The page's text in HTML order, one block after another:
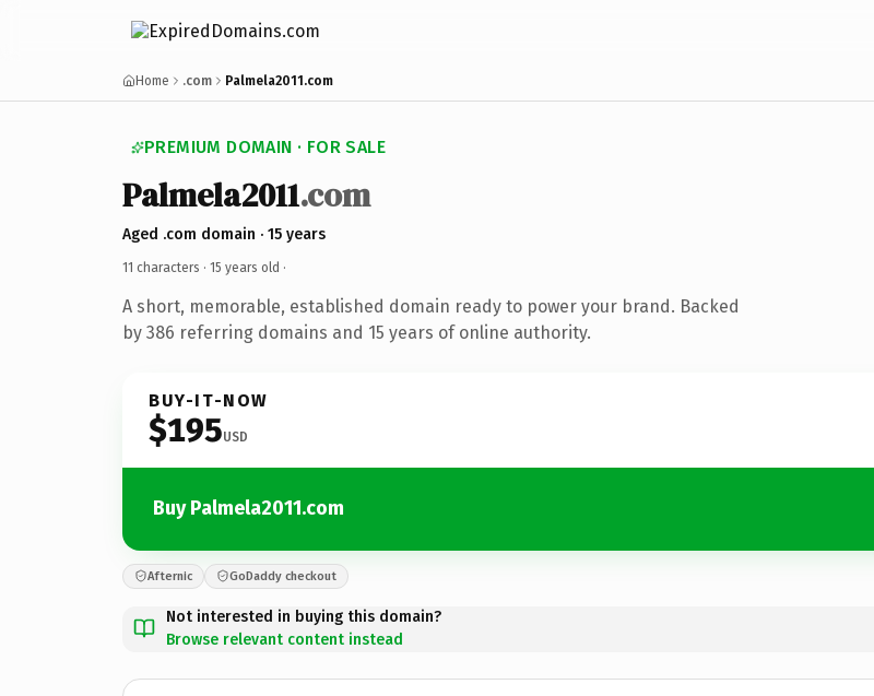
Home .com Palmela2011.com
PREMIUM DOMAIN · FOR SALE
Palmela2011.com
Aged .com domain · 15 years
11 characters · 15 years old ·
A short, memorable, established domain ready to power your brand. Backed
by 386 referring domains and 15 years of online authority.
BUY-IT-NOW
$195USD
Buy Palmela2011.com
Afternic GoDaddy checkout
Not interested in buying this domain?
Browse relevant content instead